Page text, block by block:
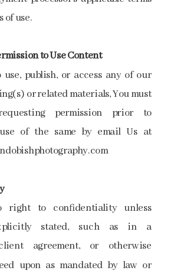
of use.
​to​ ​Use​ ​Content
publish, or access any of our
or related materials, You must
permission prior to
use of the same by email Us at
right to confidentiality unless
stated, such as in a
agreement, or otherwise
upon as mandated by law or